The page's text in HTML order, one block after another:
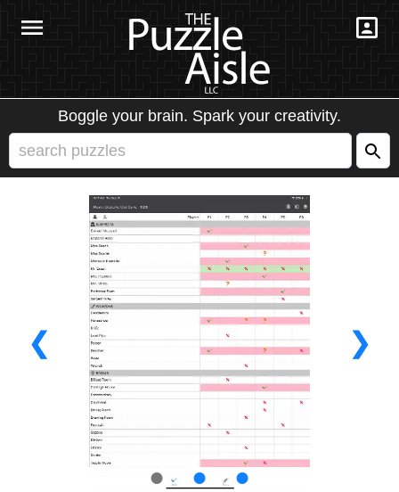
Boggle your brain. Spark your creativity.
❮ ❯
● ● ●